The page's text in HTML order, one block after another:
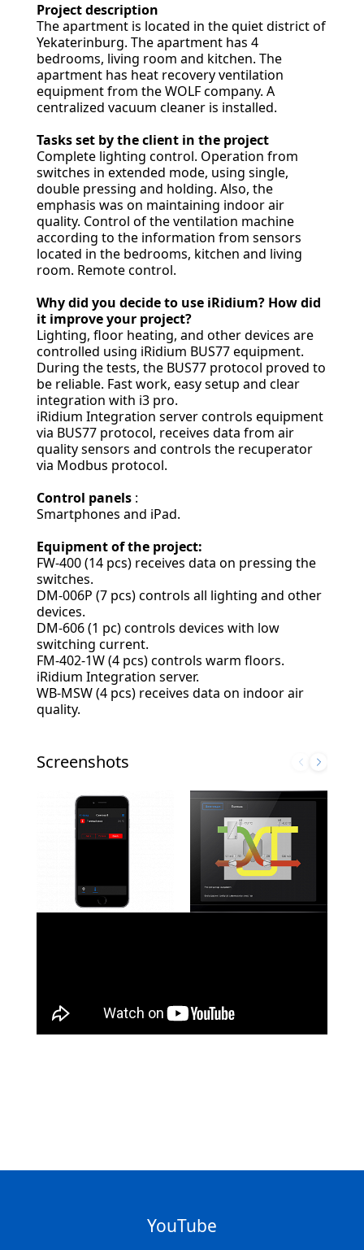
Screenshots
Project description
The apartment is located in the quiet district of
Yekaterinburg. The apartment has 4
bedrooms, living room and kitchen. The
apartment has heat recovery ventilation
equipment from the WOLF company. A
centralized vacuum cleaner is installed.
Tasks set by the client in the project
Complete lighting control. Operation from
switches in extended mode, using single,
double pressing and holding. Also, the
emphasis was on maintaining indoor air
quality. Control of the ventilation machine
according to the information from sensors
located in the bedrooms, kitchen and living
room. Remote control.
Why did you decide to use iRidium? How did
it improve your project?
Lighting, floor heating, and other devices are
controlled using iRidium BUS77 equipment.
During the tests, the BUS77 protocol proved to
be reliable. Fast work, easy setup and clear
integration with i3 pro.
iRidium Integration server controls equipment
via BUS77 protocol, receives data from air
quality sensors and controls the recuperator
via Modbus protocol.
Control panels :
Smartphones and iPad.
Equipment of the project:
FW-400 (14 pcs) receives data on pressing the
switches.
DM-006P (7 pcs) controls all lighting and other
devices.
DM-606 (1 pc) controls devices with low
switching current.
FM-402-1W (4 pcs) controls warm floors.
iRidium Integration server.
WB-MSW (4 pcs) receives data on indoor air
quality.
YouTube